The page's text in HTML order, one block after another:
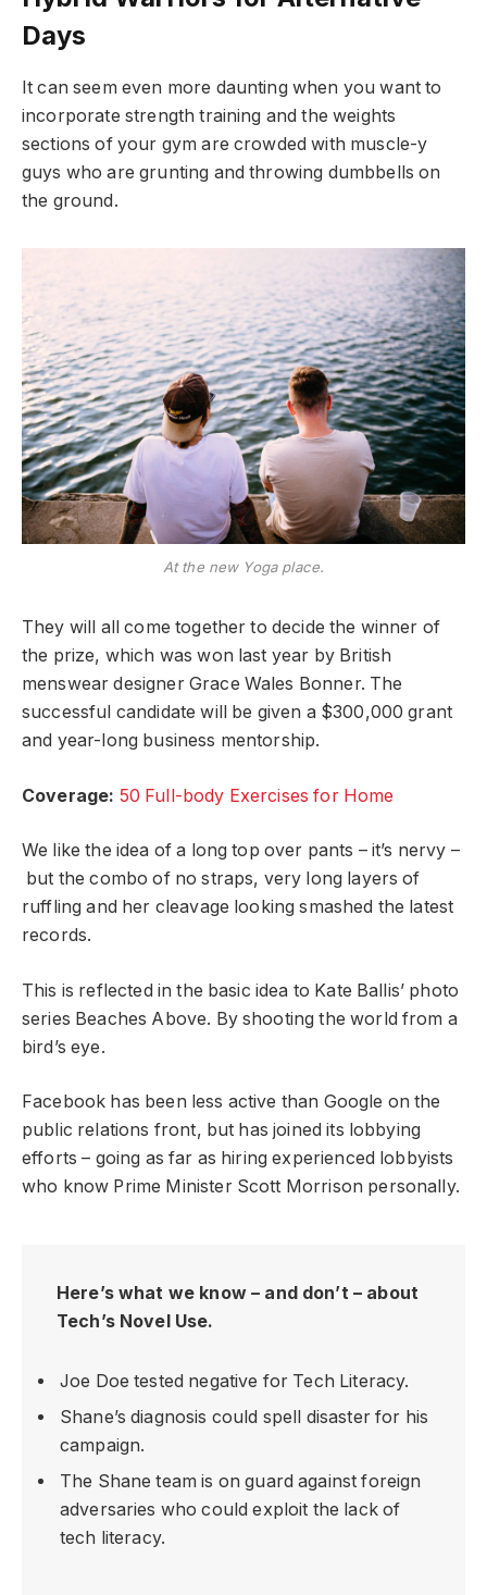
Days
It can seem even more daunting when you want to
incorporate strength training and the weights
sections of your gym are crowded with muscle-y
guys who are grunting and throwing dumbbells on
the ground.
At the new Yoga place.
They will all come together to decide the winner of
the prize, which was won last year by British
menswear designer Grace Wales Bonner. The
successful candidate will be given a $300,000 grant
and year-long business mentorship.
Coverage: 50 Full-body Exercises for Home
We like the idea of a long top over pants – it’s nervy –
but the combo of no straps, very long layers of
ruffling and her cleavage looking smashed the latest
records.
This is reflected in the basic idea to Kate Ballis’ photo
series Beaches Above. By shooting the world from a
bird’s eye.
Facebook has been less active than Google on the
public relations front, but has joined its lobbying
efforts – going as far as hiring experienced lobbyists
who know Prime Minister Scott Morrison personally.
Here’s what we know – and don’t – about
Tech’s Novel Use.
Joe Doe tested negative for Tech Literacy.
Shane’s diagnosis could spell disaster for his
campaign.
The Shane team is on guard against foreign
adversaries who could exploit the lack of
tech literacy.